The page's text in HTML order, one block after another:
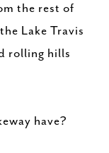
the rest of
Lake Travis
rolling hills
have?